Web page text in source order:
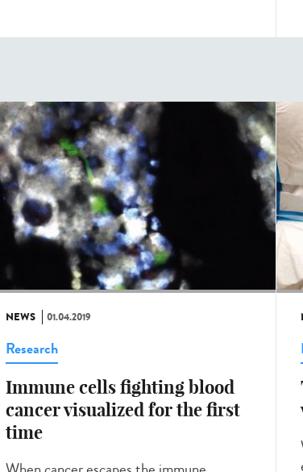
NEWS 01.04.2019
Research
Immune cells fighting blood
cancer visualized for the first
time